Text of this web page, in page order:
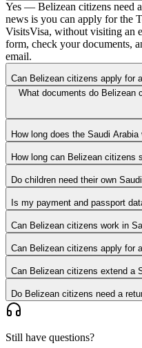
Yes — Belizean citizens need
news is you can apply for the
VisitsVisa, without visiting an
form, check your documents,
email.
Can Belizean citizens apply for
What documents do Belizean
How long does the Saudi
How long can Belizean citizens
Do children need their own
Is my payment and passport
Can Belizean citizens work in
Can Belizean citizens apply for
Can Belizean citizens extend a
Do Belizean citizens need a
Still have questions?